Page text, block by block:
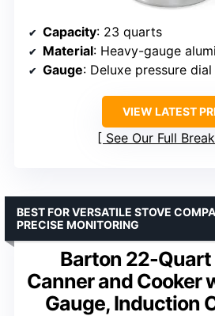
Capacity: 23 quarts
Material: Heavy-gauge
Gauge: Deluxe pressure
VIEW LATEST
See Our Full
Barton 22-Quart
Canner and Cooker
Gauge, Induction
BEST FOR VERSATILE STOVE
PRECISE MONITORING